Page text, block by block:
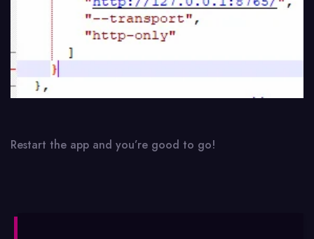
Restart the app and you’re good to go!